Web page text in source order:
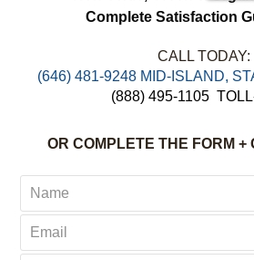
FREE
Green &
Complete Satisfaction
‪(646) 481-9248 MID-ISLAND,
OR COMPLETE THE FORM +